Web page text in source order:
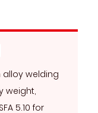
welding
weight,
5.10 for